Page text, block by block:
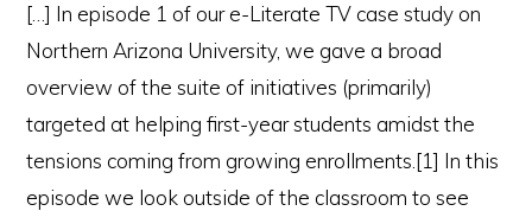
[…] In episode 1 of our e-Literate TV case study on
Northern Arizona University, we gave a broad
overview of the suite of initiatives (primarily)
targeted at helping first-year students amidst the
tensions coming from growing enrollments.[1] In this
episode we look outside of the classroom to see